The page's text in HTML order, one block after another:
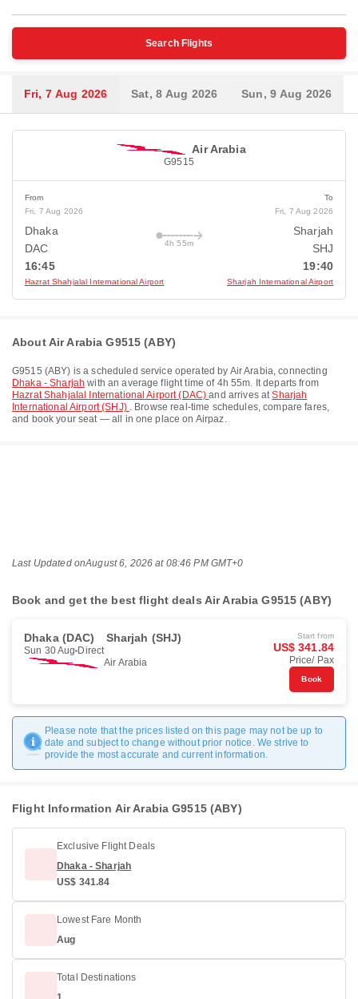
Search Flights
Fri, 7 Aug 2026 Sat, 8 Aug 2026 Sun, 9 Aug 2026
Air Arabia
G9515
From
Fri, 7 Aug 2026
Dhaka
DAC
16:45
Hazrat Shahjalal International Airport
4h 55m
To
Fri, 7 Aug 2026
Sharjah
SHJ
19:40
Sharjah International Airport
About Air Arabia G9515 (ABY)
G9515 (ABY) is a scheduled service operated by Air Arabia, connecting
Dhaka - Sharjah with an average flight time of 4h 55m. It departs from
Hazrat Shahjalal International Airport (DAC)and arrives atSharjah
International Airport (SHJ) . Browse real-time schedules, compare fares,
and book your seat — all in one place on Airpaz.
Last Updated onAugust 6, 2026 at 08:46 PM GMT+0
Book and get the best flight deals Air Arabia G9515 (ABY)
Dhaka (DAC) Sharjah (SHJ)
Sun 30 Aug Direct
Air Arabia
Start from
US$ 341.84
Price/ Pax
Book
Please note that the prices listed on this page may not be up to
date and subject to change without prior notice. We strive to
provide the most accurate and current information.
Flight Information Air Arabia G9515 (ABY)
Exclusive Flight Deals
Dhaka - Sharjah
US$ 341.84
Lowest Fare Month
Aug
Total Destinations